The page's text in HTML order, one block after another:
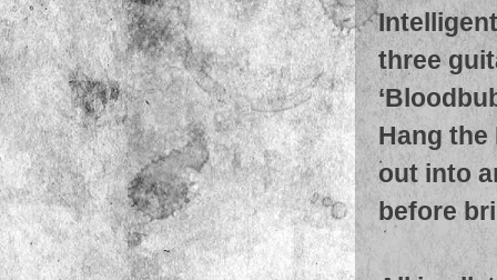
three
Hang
out into
before
~